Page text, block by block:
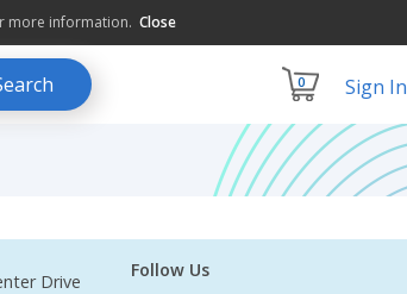
more information. Close
0 Sign In
Drive
Follow Us